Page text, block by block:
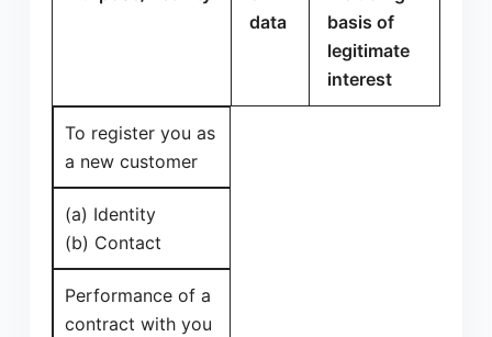
data
basis of
legitimate
interest
To register you as
a new customer
(a) Identity
(b) Contact
Performance of a
contract with you